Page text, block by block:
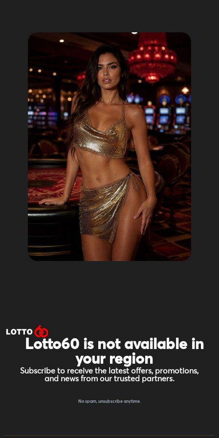
Lotto60 is not available in
your region
Subscribe to receive the latest offers, promotions,
and news from our trusted partners.
No spam, unsubscribe anytime.